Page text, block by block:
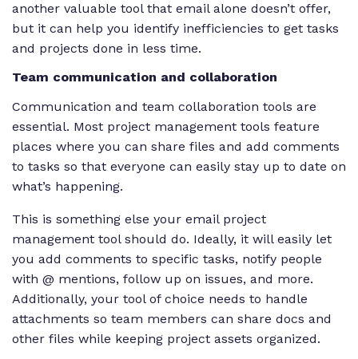
another valuable tool that email alone doesn’t offer,
but it can help you identify inefficiencies to get tasks
and projects done in less time.
Team communication and collaboration
Communication and team collaboration tools are
essential. Most project management tools feature
places where you can share files and add comments
to tasks so that everyone can easily stay up to date on
what’s happening.
This is something else your email project
management tool should do. Ideally, it will easily let
you add comments to specific tasks, notify people
with @ mentions, follow up on issues, and more.
Additionally, your tool of choice needs to handle
attachments so team members can share docs and
other files while keeping project assets organized.